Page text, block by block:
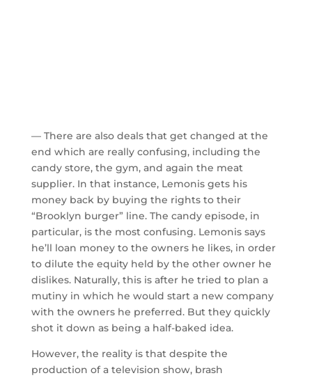
— There are also deals that get changed at the
end which are really confusing, including the
candy store, the gym, and again the meat
supplier. In that instance, Lemonis gets his
money back by buying the rights to their
“Brooklyn burger” line. The candy episode, in
particular, is the most confusing. Lemonis says
he’ll loan money to the owners he likes, in order
to dilute the equity held by the other owner he
dislikes. Naturally, this is after he tried to plan a
mutiny in which he would start a new company
with the owners he preferred. But they quickly
shot it down as being a half-baked idea.
However, the reality is that despite the
production of a television show, brash